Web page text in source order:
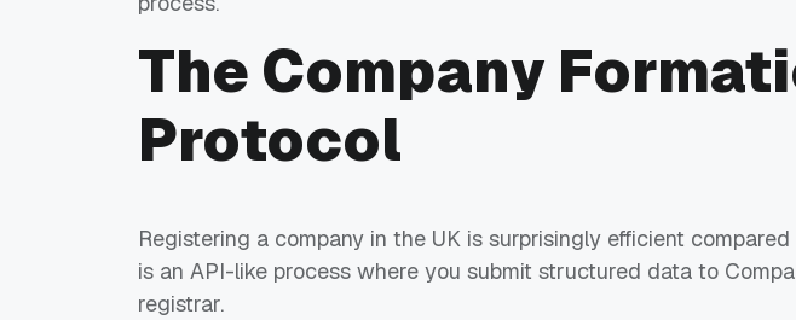
The Company
Protocol
Registering a company in the UK is surprisingly efficient
is an API-like process where you submit structured data to
registrar.